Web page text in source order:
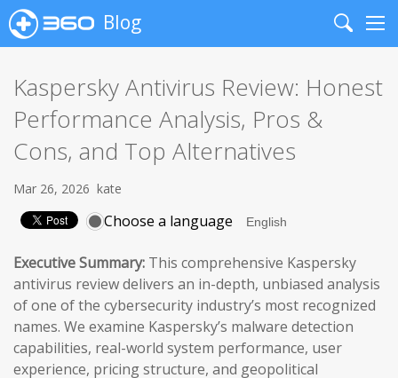
Blog
Search
Kaspersky Antivirus Review: Honest
Performance Analysis, Pros &
Cons, and Top Alternatives
Mar 26, 2026 kate
Choose a language
Executive Summary: This comprehensive Kaspersky
antivirus review delivers an in-depth, unbiased analysis
of one of the cybersecurity industry’s most recognized
names. We examine Kaspersky’s malware detection
capabilities, real-world system performance, user
experience, pricing structure, and geopolitical